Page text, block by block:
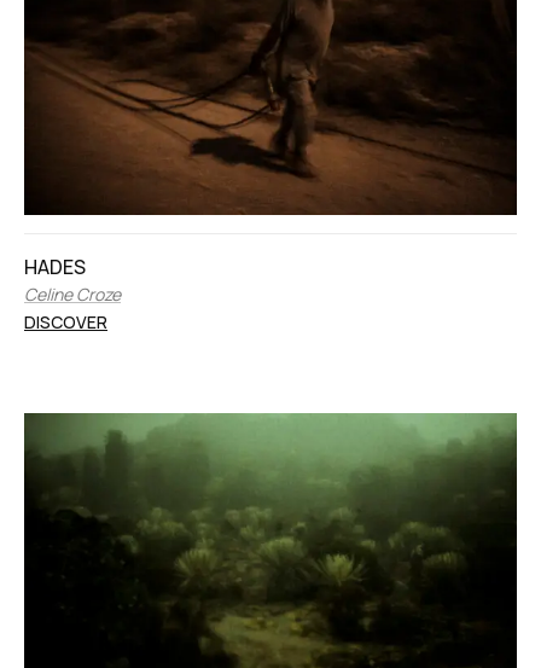
HADES
Celine Croze
DISCOVER